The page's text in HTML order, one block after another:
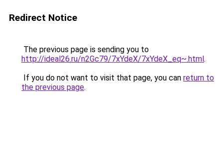
Redirect Notice
The previous page is sending you to
http://ideal26.ru/n2Gc79/7xYdeX/7xYdeX_eq~.html.
If you do not want to visit that page, you can return to
the previous page.